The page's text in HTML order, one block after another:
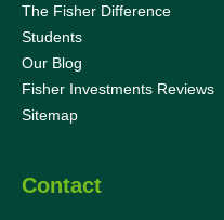
The Fisher Difference
Students
Our Blog
Fisher Investments Reviews
Sitemap
Contact